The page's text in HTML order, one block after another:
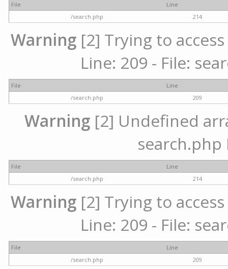
File
Line
/search.php
214
Warning [2] Trying to
Line: 209 - File:
File
Line
/search.php
209
Warning [2] Undefined
search.php
File
Line
/search.php
214
Warning [2] Trying to
Line: 209 - File:
File
Line
/search.php
209